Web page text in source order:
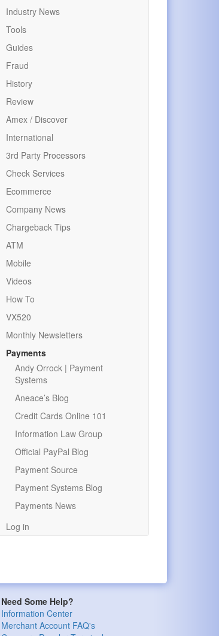
Industry News
Tools
Guides
Fraud
History
Review
Amex / Discover
International
3rd Party Processors
Check Services
Ecommerce
Company News
Chargeback Tips
ATM
Mobile
Videos
How To
VX520
Monthly Newsletters
Payments
Andy Orrock | Payment
Systems
Aneace’s Blog
Credit Cards Online 101
Information Law Group
Official PayPal Blog
Payment Source
Payment Systems Blog
Payments News
Log in
Need Some Help?
Information Center
Merchant Account FAQ's